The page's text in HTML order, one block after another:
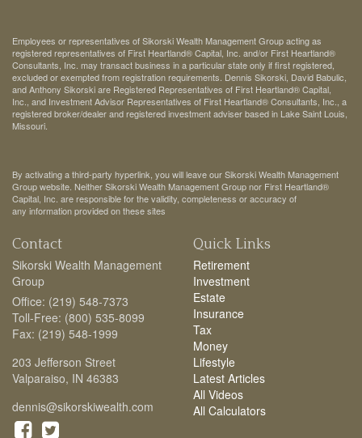
Employees or representatives of Sikorski Wealth Management Group acting as
registered representatives of First Heartland® Capital, Inc. and/or First Heartland®
Consultants, Inc. may transact business in a particular state only if first registered,
excluded or exempted from registration requirements. Dennis Sikorski, David Babulic,
and Anthony Sikorski are Registered Representatives of First Heartland® Capital,
Inc., and Investment Advisor Representatives of First Heartland® Consultants, Inc., a
registered broker/dealer and registered investment adviser based in Lake Saint Louis,
Missouri.
By activating a third-party hyperlink, you will leave our Sikorski Wealth Management
Group website. Neither Sikorski Wealth Management Group nor First Heartland®
Capital, Inc. are responsible for the validity, completeness or accuracy of
any information provided on these sites
Contact
Sikorski Wealth Management
Group
Office: (219) 548-7373
Toll-Free: (800) 535-8099
Fax: (219) 548-1999
203 Jefferson Street
Valparaiso, IN 46383
dennis@sikorskiwealth.com
Quick Links
Retirement
Investment
Estate
Insurance
Tax
Money
Lifestyle
Latest Articles
All Videos
All Calculators